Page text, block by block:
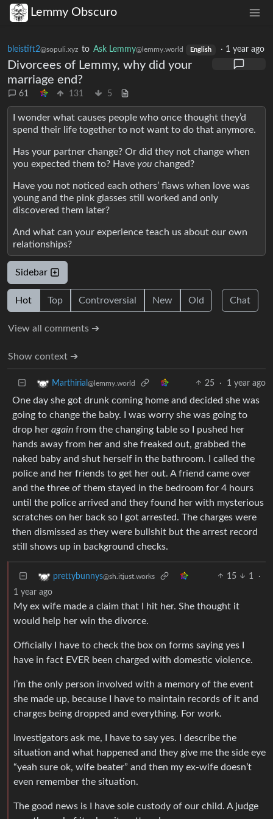
Lemmy Obscuro
bleistift2@sopuli.xyz to Ask Lemmy@lemmy.world English · 1 year ago
Divorcees of Lemmy, why did your
marriage end?
61 131 5
I wonder what causes people who once thought they’d
spend their life together to not want to do that anymore.
Has your partner change? Or did they not change when
you expected them to? Have you changed?
Have you not noticed each others’ flaws when love was
young and the pink glasses still worked and only
discovered them later?
And what can your experience teach us about our own
relationships?
Sidebar
Hot Top Controversial New Old Chat
View all comments ➔
Show context ➔
Marthirial @lemmy.world 25 · 1 year ago
One day she got drunk coming home and decided she was
going to change the baby. I was worry she was going to
drop her again from the changing table so I pushed her
hands away from her and she freaked out, grabbed the
naked baby and shut herself in the bathroom. I called the
police and her friends to get her out. A friend came over
and the three of them stayed in the bedroom for 4 hours
until the police arrived and they found her with mysterious
scratches on her back so I got arrested. The charges were
then dismissed as they were bullshit but the arrest record
still shows up in background checks.
prettybunnys@sh.itjust.works 15 1
·
1 year ago
My ex wife made a claim that I hit her. She thought it
would help her win the divorce.
Officially I have to check the box on forms saying yes I
have in fact EVER been charged with domestic violence.
I’m the only person involved with a memory of the event
she made up, because I have to maintain records of it and
charges being dropped and everything. For work.
Investigators ask me, I have to say yes. I describe the
situation and what happened and they give me the side eye
“yeah sure ok, wife beater” and then my ex-wife doesn’t
even remember the situation.
The good news is I have sole custody of our child. A judge